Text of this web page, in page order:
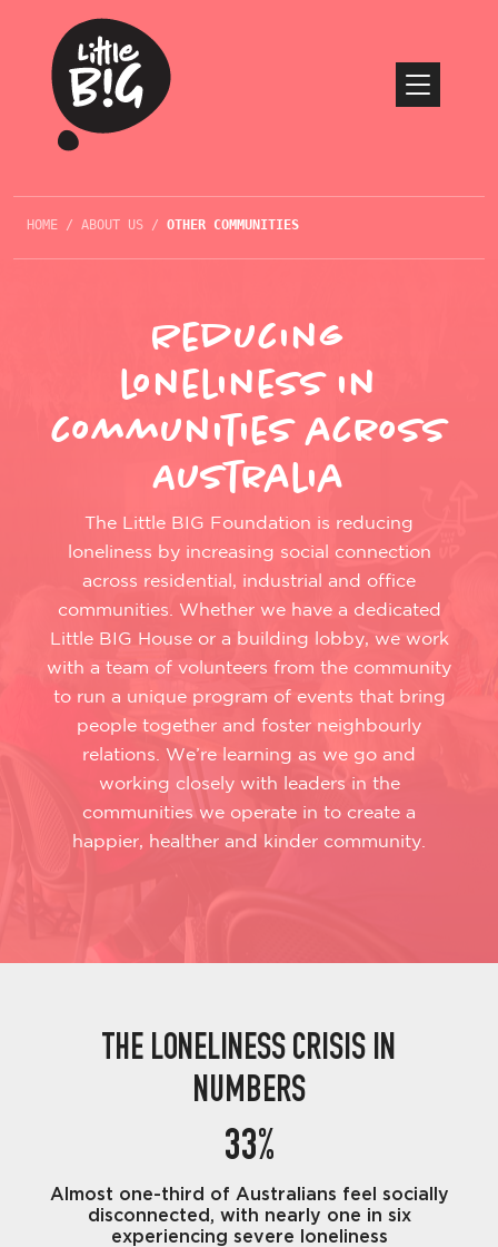
HOME / ABOUT US / OTHER COMMUNITIES
Reducing
loneliness in
communities across
Australia
The Little BIG Foundation is reducing
loneliness by increasing social connection
across residential, industrial and office
communities. Whether we have a dedicated
Little BIG House or a building lobby, we work
with a team of volunteers from the community
to run a unique program of events that bring
people together and foster neighbourly
relations. We’re learning as we go and
working closely with leaders in the
communities we operate in to create a
happier, healther and kinder community.
THE LONELINESS CRISIS IN
NUMBERS
33%
Almost one-third of Australians feel socially
disconnected, with nearly one in six
experiencing severe loneliness